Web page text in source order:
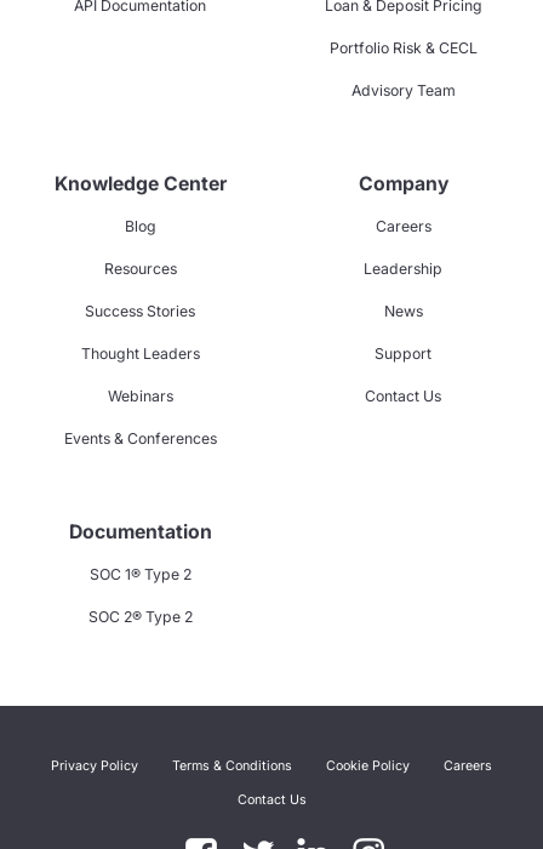
API Documentation Loan & Deposit Pricing
Portfolio Risk & CECL
Advisory Team
Knowledge Center
Blog
Resources
Success Stories
Thought Leaders
Webinars
Events & Conferences
Company
Careers
Leadership
News
Support
Contact Us
Documentation
SOC 1® Type 2
SOC 2® Type 2
Privacy Policy Terms & Conditions Cookie Policy Careers
Contact Us